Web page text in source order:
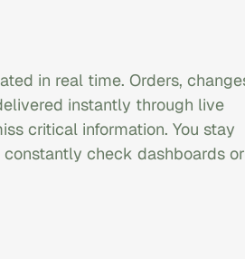
in real time. Orders,
instantly through live
critical information. You stay
check dashboards or